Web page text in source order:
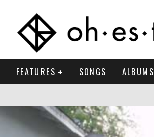
FEATURES SONGS ALBUMS